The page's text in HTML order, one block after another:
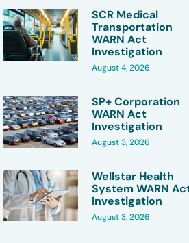
SCR Medical
Transportation
WARN Act
Investigation
August 4, 2026
SP+ Corporation
WARN Act
Investigation
August 3, 2026
Wellstar Health
System WARN
Investigation
August 3, 2026